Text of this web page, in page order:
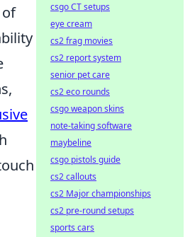
csgo CT setups
eye cream
cs2 frag movies
cs2 report system
senior pet care
cs2 eco rounds
csgo weapon skins
note-taking software
maybeline
csgo pistols guide
cs2 callouts
cs2 Major championships
cs2 pre-round setups
sports cars